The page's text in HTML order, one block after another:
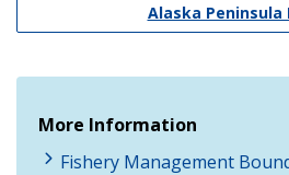
Alaska Peninsula
More Information
Fishery Management